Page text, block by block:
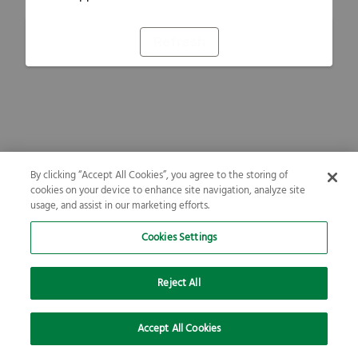
By clicking “Accept All Cookies”, you agree to the storing of
cookies on your device to enhance site navigation, analyze site
usage, and assist in our marketing efforts.
Cookies Settings
Reject All
Accept All Cookies